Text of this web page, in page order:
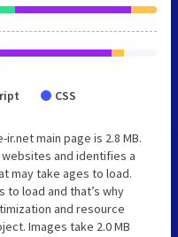
CSS
main page is 2.8 MB.
and identifies a
may take ages to load.
load and that’s why
and resource
Images take 2.0 MB